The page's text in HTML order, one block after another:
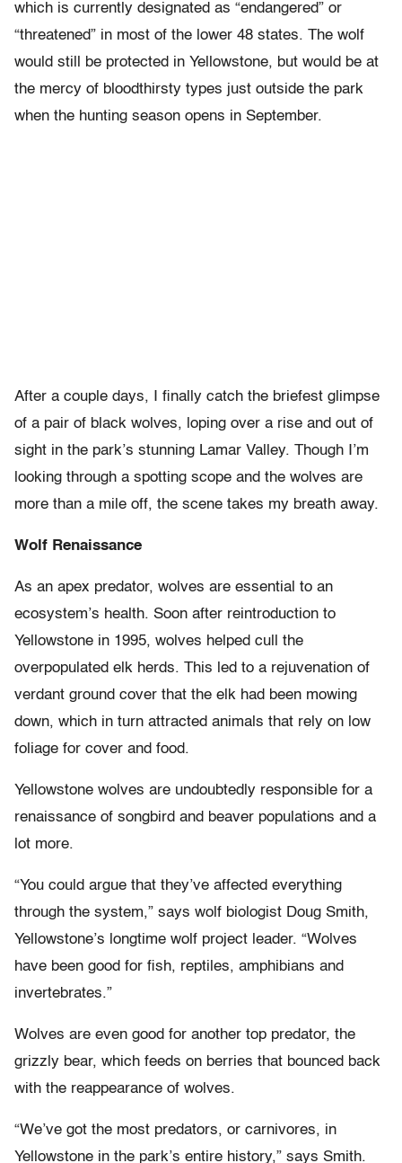
which is currently designated as “endangered” or
“threatened” in most of the lower 48 states. The wolf
would still be protected in Yellowstone, but would be at
the mercy of bloodthirsty types just outside the park
when the hunting season opens in September.
After a couple days, I finally catch the briefest glimpse
of a pair of black wolves, loping over a rise and out of
sight in the park’s stunning Lamar Valley. Though I’m
looking through a spotting scope and the wolves are
more than a mile off, the scene takes my breath away.
Wolf Renaissance
As an apex predator, wolves are essential to an
ecosystem’s health. Soon after reintroduction to
Yellowstone in 1995, wolves helped cull the
overpopulated elk herds. This led to a rejuvenation of
verdant ground cover that the elk had been mowing
down, which in turn attracted animals that rely on low
foliage for cover and food.
Yellowstone wolves are undoubtedly responsible for a
renaissance of songbird and beaver populations and a
lot more.
“You could argue that they’ve affected everything
through the system,” says wolf biologist Doug Smith,
Yellowstone’s longtime wolf project leader. “Wolves
have been good for fish, reptiles, amphibians and
invertebrates.”
Wolves are even good for another top predator, the
grizzly bear, which feeds on berries that bounced back
with the reappearance of wolves.
“We’ve got the most predators, or carnivores, in
Yellowstone in the park’s entire history,” says Smith.